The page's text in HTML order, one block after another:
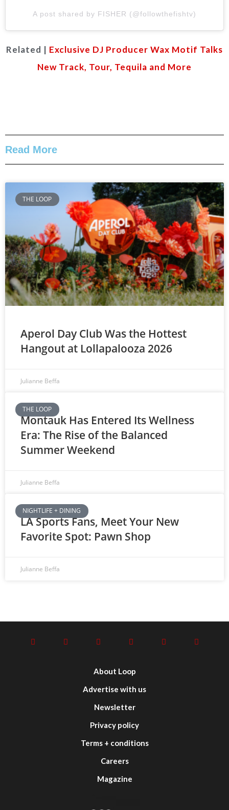
A post shared by FISHER (@followthefishtv)
Related | Exclusive DJ Producer Wax Motif Talks
New Track, Tour, Tequila and More
Read More
THE LOOP
Aperol Day Club Was the Hottest
Hangout at Lollapalooza 2026
Julianne Beffa
THE LOOP
Montauk Has Entered Its Wellness
Era: The Rise of the Balanced
Summer Weekend
Julianne Beffa
NIGHTLIFE + DINING
LA Sports Fans, Meet Your New
Favorite Spot: Pawn Shop
Julianne Beffa
About Loop
Advertise with us
Newsletter
Privacy policy
Terms + conditions
Careers
Magazine